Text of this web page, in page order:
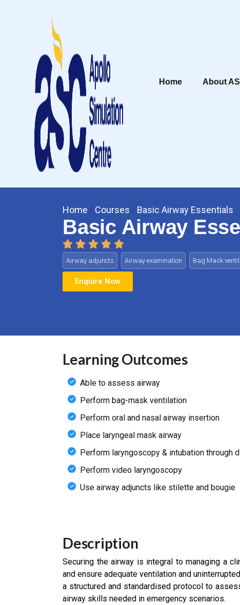
Home About
Home / Courses / Basic Airway Essentials
Basic Airway
Airway adjuncts , Airway examination , Bag Mask
Enquire Now
Learning Outcomes
Able to assess airway
Perform bag-mask ventilation
Perform oral and nasal airway insertion
Place laryngeal mask airway
Perform laryngoscopy & intubation through
Perform video laryngoscopy
Use airway adjuncts like stilette and bougie
Description
Securing the airway is integral to managing a
and ensure adequate ventilation and
a structured and standardised protocol to
airway skills needed in emergency scenarios.